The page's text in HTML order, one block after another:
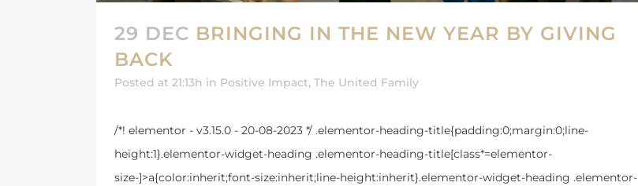
29 DEC BRINGING IN THE NEW YEAR BY GIVING
BACK
Posted at 21:13h in Positive Impact, The United Family
/*! elementor - v3.15.0 - 20-08-2023 */ .elementor-heading-title{padding:0;margin:0;line-
height:1}.elementor-widget-heading .elementor-heading-title[class*=elementor-
size-]>a{color:inherit;font-size:inherit;line-height:inherit}.elementor-widget-heading .elementor-